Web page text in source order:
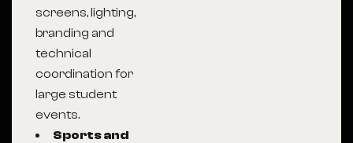
screens, lighting,
branding and
technical
coordination for
large student
events.
Sports and